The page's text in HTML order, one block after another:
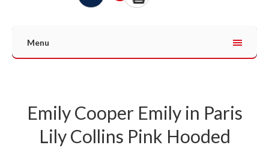
Menu
Emily Cooper Emily in Paris
Lily Collins Pink Hooded